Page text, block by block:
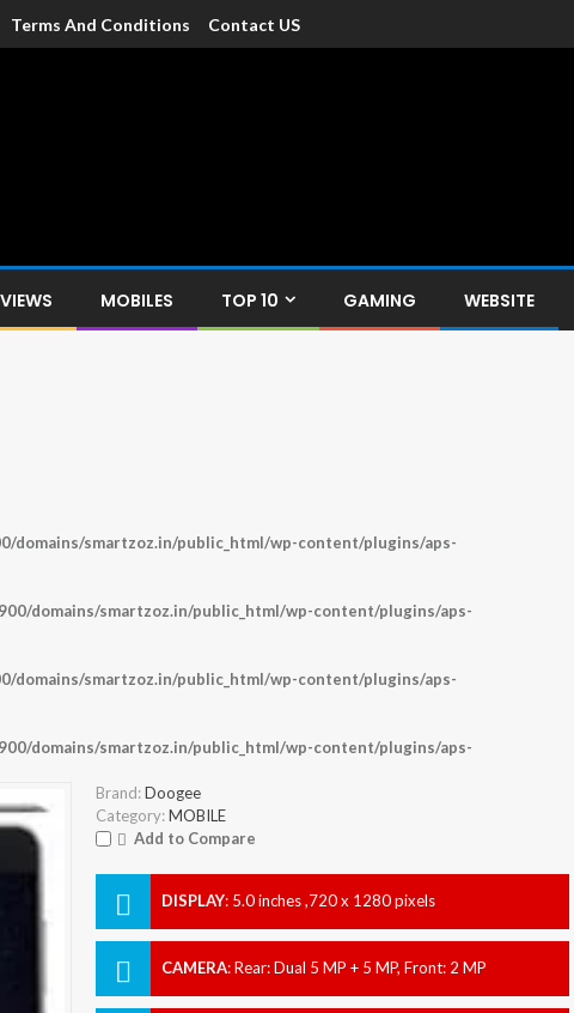
Terms And Conditions Contact US
MOBILES TOP 10 GAMING WEBSITE
domains/smartzoz.in/public_html/wp-content/plugins/aps-
domains/smartzoz.in/public_html/wp-content/plugins/aps-
domains/smartzoz.in/public_html/wp-content/plugins/aps-
domains/smartzoz.in/public_html/wp-content/plugins/aps-
Brand: Doogee
Category: MOBILE
Add to Compare
DISPLAY: 5.0 inches ,720 x 1280 pixels
CAMERA:Rear: Dual 5 MP + 5 MP, Front: 2 MP